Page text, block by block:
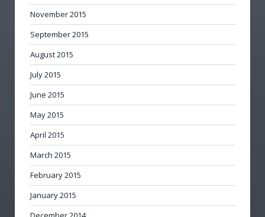
November 2015
September 2015
August 2015
July 2015
June 2015
May 2015
April 2015
March 2015
February 2015
January 2015